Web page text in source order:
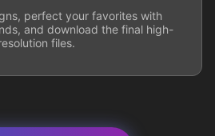
perfect your favorites with
and download the final high-
files.